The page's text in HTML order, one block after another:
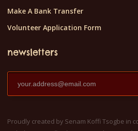
Make A Bank Transfer
Volunteer Application Form
newsletters
Proudly created by Senam Koffi Tsogbe in